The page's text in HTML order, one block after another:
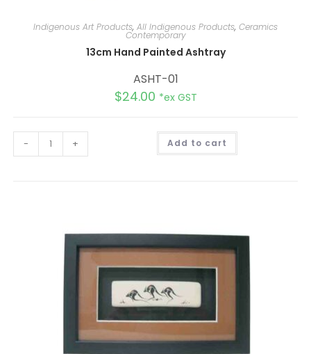
Indigenous Art Products, All Indigenous Products, Ceramics
Contemporary
13cm Hand Painted Ashtray
ASHT-01
$24.00 *ex GST
- + Add to cart
e